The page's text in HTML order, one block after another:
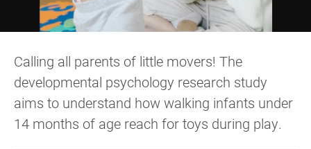
Calling all parents of little movers! The
developmental psychology research study
aims to understand how walking infants under
14 months of age reach for toys during play.